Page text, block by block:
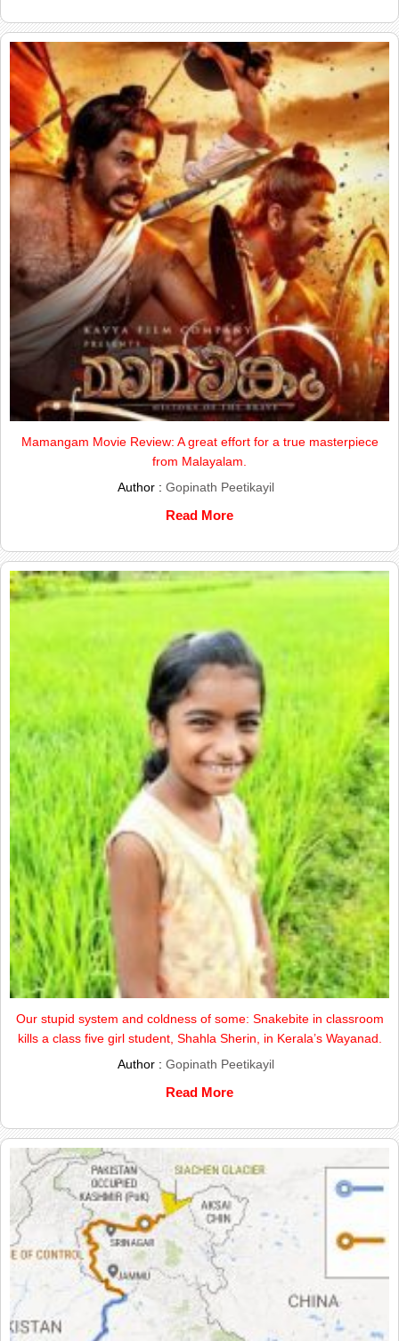
Mamangam Movie Review: A great effort for a true masterpiece
from Malayalam.
Author : Gopinath Peetikayil
Read More
Our stupid system and coldness of some: Snakebite in classroom
kills a class five girl student, Shahla Sherin, in Kerala’s Wayanad.
Author : Gopinath Peetikayil
Read More